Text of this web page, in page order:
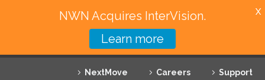
NextMove Careers
Support
NWN Acquires InterVision.
Learn more
X